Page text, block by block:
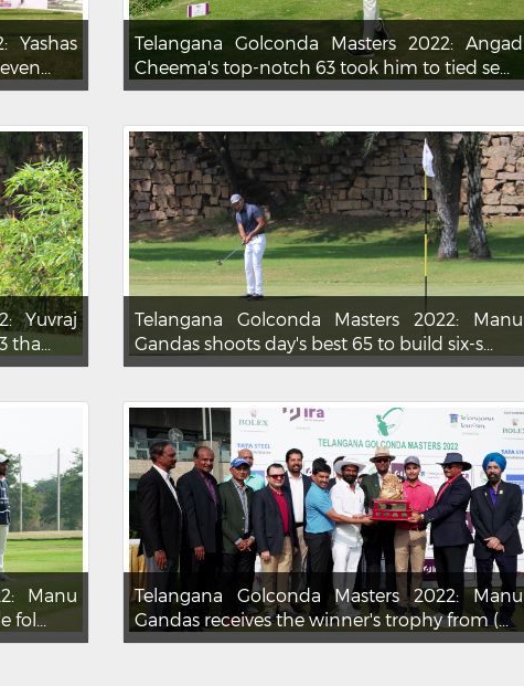
Yashas
Telangana Golconda Masters 2022: Angad
Cheema's top-notch 63 took him to tied se...
Yuvraj
tha...
Telangana Golconda Masters 2022: Manu
Gandas shoots day's best 65 to build six-s...
Manu
fol...
Telangana Golconda Masters 2022: Manu
Gandas receives the winner's trophy from (...